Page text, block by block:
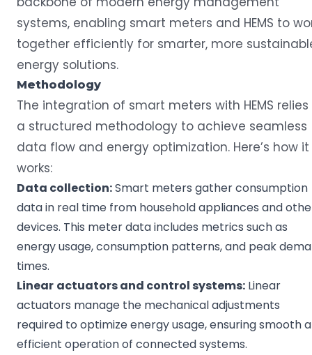
systems, enabling smart meters and HEMS to
together efficiently for smarter, more
energy solutions.
Methodology
The integration of smart meters with HEMS relies
a structured methodology to achieve seamless
data flow and energy optimization. Here’s how it
works:
Data collection:Smart meters gather consumption
data in real time from household appliances and
devices. This meter data includes metrics such as
energy usage, consumption patterns, and peak
times.
Linear actuatorsand control systems: Linear
actuators manage the mechanical adjustments
required to optimize energy usage, ensuring smooth
efficient operation of connected systems.